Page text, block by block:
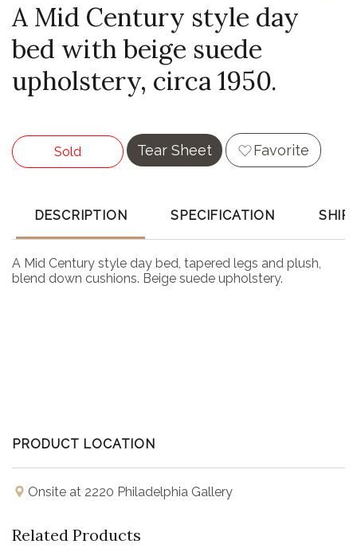
A Mid Century style day
bed with beige suede
upholstery, circa 1950.
Sold Tear Sheet Favorite
DESCRIPTION SPECIFICATION
A Mid Century style day bed, tapered legs and plush,
blend down cushions. Beige suede upholstery.
PRODUCT LOCATION
Onsite at 2220 Philadelphia Gallery
Related Products